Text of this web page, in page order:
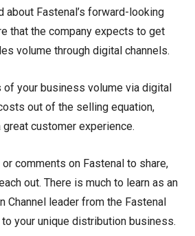
about Fastenal’s forward-looking
that the company expects to get
volume through digital channels.
your business volume via digital
out of the selling equation,
customer experience.
comments on Fastenal to share,
out. There is much to learn as an
Channel leader from the Fastenal
your unique distribution business.